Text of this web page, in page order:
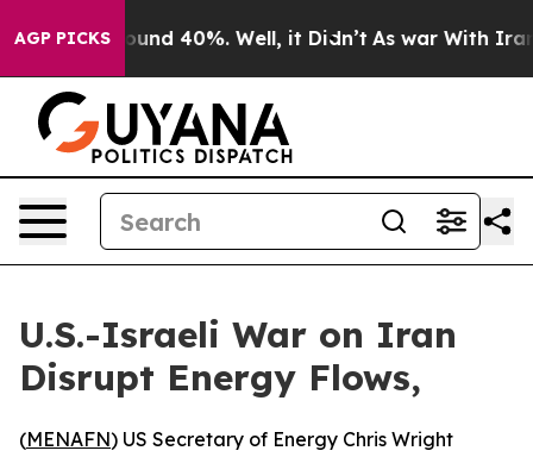
AGP PICKSAround 40%. Well, it Didn’t As war With Iran
U.S.-Israeli War on Iran
Disrupt Energy Flows,
(MENAFN) US Secretary of Energy Chris Wright